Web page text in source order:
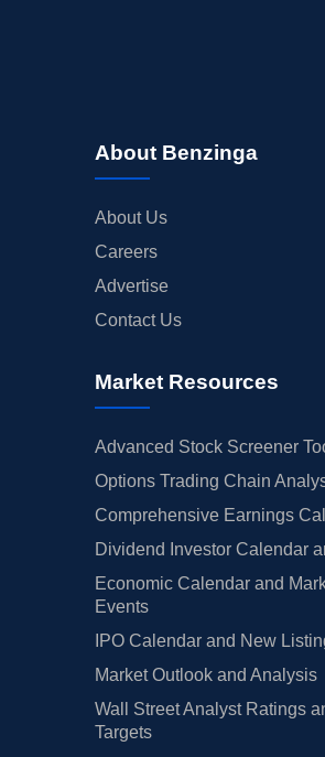
About Benzinga
About Us
Careers
Advertise
Contact Us
Market Resources
Advanced Stock Screener
Options Trading Chain
Comprehensive Earnings
Dividend Investor Calendar
Economic Calendar and
Events
IPO Calendar and New
Market Outlook and Analysis
Wall Street Analyst Ratings
Targets